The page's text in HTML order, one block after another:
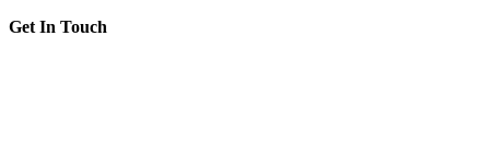
Get In Touch